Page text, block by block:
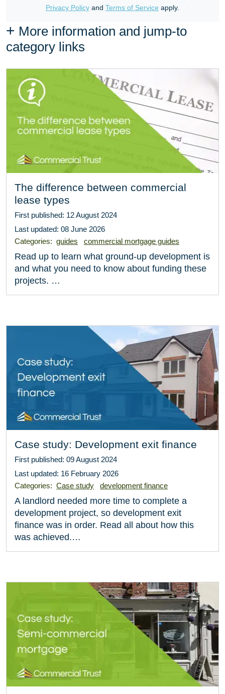
Privacy Policy and Terms of Service apply.
+ More information and jump-to
category links
The difference between commercial
lease types
First published: 12 August 2024
Last updated: 08 June 2026
Categories: guides commercial mortgage guides
Read up to learn what ground-up development is
and what you need to know about funding these
projects. …
Case study: Development exit finance
First published: 09 August 2024
Last updated: 16 February 2026
Categories: Case study development finance
A landlord needed more time to complete a
development project, so development exit
finance was in order. Read all about how this
was achieved.…